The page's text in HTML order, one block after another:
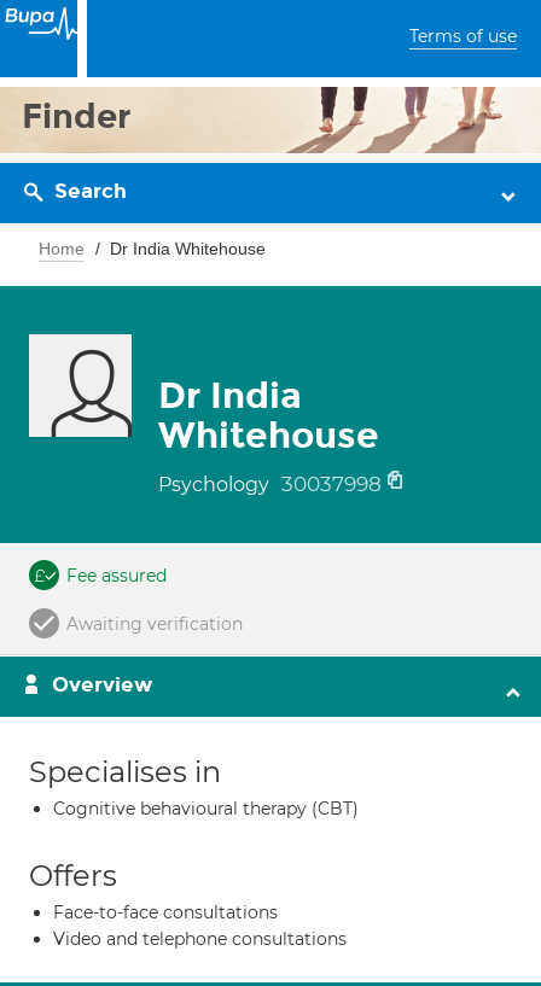
Terms of use
Finder
Search
Home Dr India Whitehouse
Dr India
Whitehouse
Psychology 30037998
Fee assured
Awaiting verification
Overview
Specialises in
Cognitive behavioural therapy (CBT)
Offers
Face-to-face consultations
Video and telephone consultations